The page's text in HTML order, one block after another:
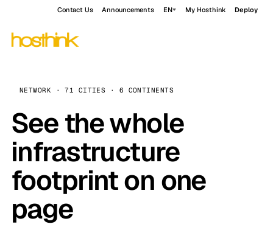
Contact Us Announcements EN My Hosthink Deploy
NETWORK · 71 CITIES · 6 CONTINENTS
See the whole
infrastructure
footprint on one
page